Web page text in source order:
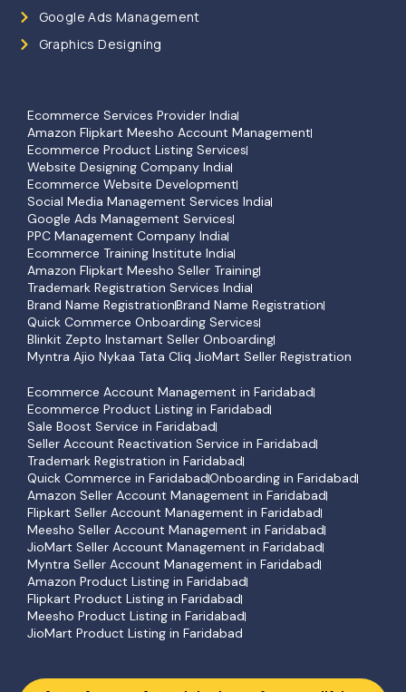
Google Ads Management
Graphics Designing
Ecommerce Services Provider India
Amazon Flipkart Meesho Account Management
Ecommerce Product Listing Services
Website Designing Company India
Ecommerce Website Development
Social Media Management Services India
Google Ads Management Services
PPC Management Company India
Ecommerce Training Institute India
Amazon Flipkart Meesho Seller Training
Trademark Registration Services India
Brand Name RegistrationBrand Name Registration
Quick Commerce Onboarding Services
Blinkit Zepto Instamart Seller Onboarding
Myntra Ajio Nykaa Tata Cliq JioMart Seller Registration
Ecommerce Account Management in Faridabad
Ecommerce Product Listing in Faridabad
Sale Boost Service in Faridabad
Seller Account Reactivation Service in Faridabad
Trademark Registration in Faridabad
Quick Commerce in FaridabadOnboarding in Faridabad
Amazon Seller Account Management in Faridabad
Flipkart Seller Account Management in Faridabad
Meesho Seller Account Management in Faridabad
JioMart Seller Account Management in Faridabad
Myntra Seller Account Management in Faridabad
Amazon Product Listing in Faridabad
Flipkart Product Listing in Faridabad
Meesho Product Listing in Faridabad
JioMart Product Listing in Faridabad